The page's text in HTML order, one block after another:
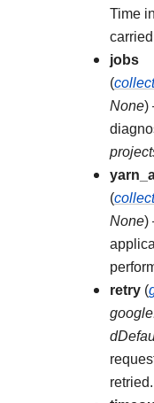
Time
jobs
(
None)
(
None)
retry (
retried.